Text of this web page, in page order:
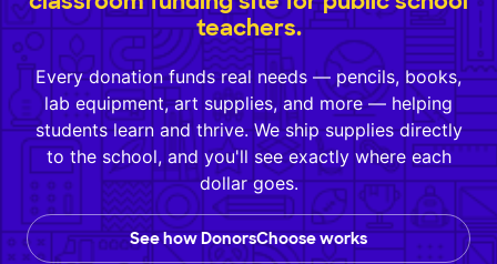
teachers.
Every donation funds real needs — pencils, books,
lab equipment, art supplies, and more — helping
students learn and thrive. We ship supplies directly
to the school, and you'll see exactly where each
dollar goes.
See how DonorsChoose works